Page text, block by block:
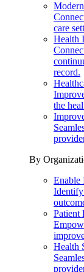
care
Health
record.
the
By
Enable
Identify
Patient
Health